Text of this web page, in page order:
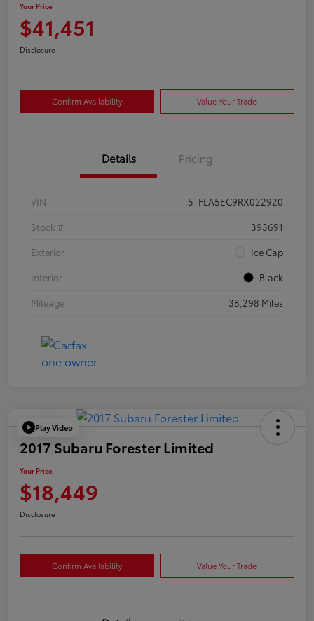
Your Price
$41,451
Disclosure
Confirm Availability Value Your Trade
Details Pricing
VIN
5TFLA5EC9RX022920
Stock #
393691
Exterior
Ice Cap
Interior
Black
Mileage
38,298 Miles
Play Video
2017 Subaru Forester Limited
Your Price
$18,449
Disclosure
Confirm Availability Value Your Trade